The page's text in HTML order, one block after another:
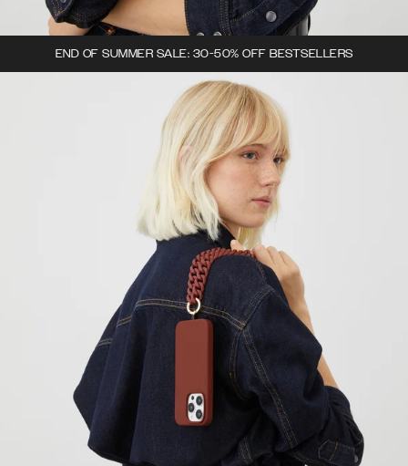
END OF SUMMER SALE: 30-50% OFF BESTSELLERS